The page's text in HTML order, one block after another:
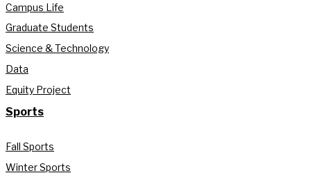
Campus Life
Graduate Students
Science & Technology
Data
Equity Project
Sports
Fall Sports
Winter Sports